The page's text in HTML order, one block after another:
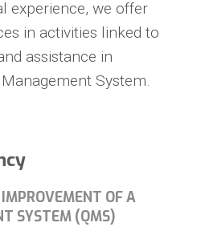
experience, we offer
in activities linked to
assistance in
System.
OF A
SYSTEM (QMS)